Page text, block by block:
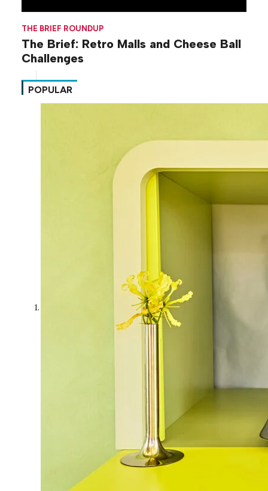
THE BRIEF ROUNDUP
The Brief: Retro Malls and Cheese Ball
Challenges
POPULAR